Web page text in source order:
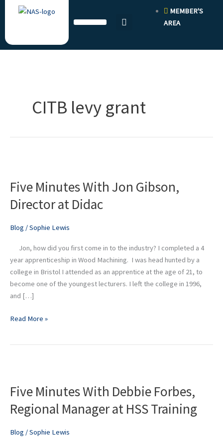
MEMBER'S
AREA
CITB levy grant
Five Minutes With Jon Gibson,
Director at Didac
Blog /Sophie Lewis
Jon, how did you first come in to the industry? I completed a 4
year apprenticeship in Wood Machining. I was head hunted by a
college in Bristol I attended as an apprentice at the age of 21, to
become one of the youngest lecturers. I left the college in 1996,
and […]
With
Gibson,
at
Didac
Read More »
Five Minutes With Debbie Forbes,
Regional Manager at HSS Training
Blog /Sophie Lewis
With
Forbes,
Manager